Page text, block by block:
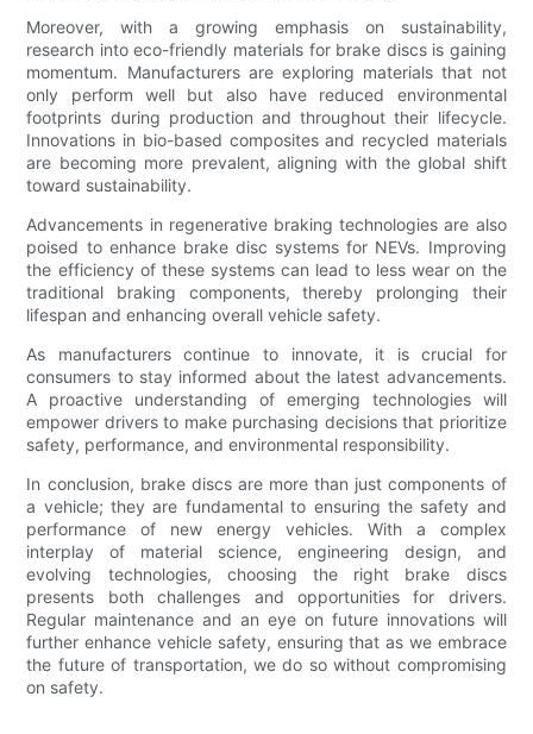
Moreover, with a growing emphasis on sustainability,
research into eco-friendly materials for brake discs is gaining
momentum. Manufacturers are exploring materials that not
only perform well but also have reduced environmental
footprints during production and throughout their lifecycle.
Innovations in bio-based composites and recycled materials
are becoming more prevalent, aligning with the global shift
toward sustainability.
Advancements in regenerative braking technologies are also
poised to enhance brake disc systems for NEVs. Improving
the efficiency of these systems can lead to less wear on the
traditional braking components, thereby prolonging their
lifespan and enhancing overall vehicle safety.
As manufacturers continue to innovate, it is crucial for
consumers to stay informed about the latest advancements.
A proactive understanding of emerging technologies will
empower drivers to make purchasing decisions that prioritize
safety, performance, and environmental responsibility.
In conclusion, brake discs are more than just components of
a vehicle; they are fundamental to ensuring the safety and
performance of new energy vehicles. With a complex
interplay of material science, engineering design, and
evolving technologies, choosing the right brake discs
presents both challenges and opportunities for drivers.
Regular maintenance and an eye on future innovations will
further enhance vehicle safety, ensuring that as we embrace
the future of transportation, we do so without compromising
on safety.